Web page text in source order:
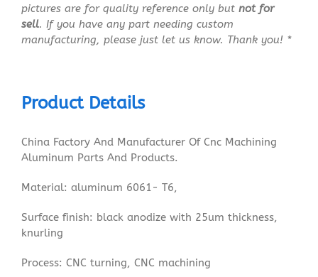
pictures are for quality reference only but not for
sell. If you have any part needing custom
manufacturing, please just let us know. Thank you! *
Product Details
China Factory And Manufacturer Of Cnc Machining
Aluminum Parts And Products.
Material: aluminum 6061- T6,
Surface finish: black anodize with 25um thickness,
knurling
Process: CNC turning, CNC machining